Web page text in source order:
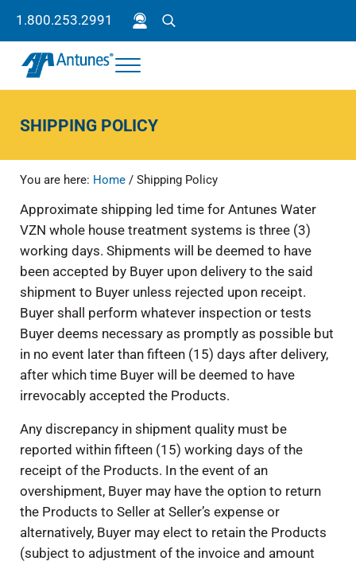
1.800.253.2991 Search
Antunes
Menu
SHIPPING POLICY
You are here: Home /Shipping Policy
Approximate shipping led time for Antunes Water
VZN whole house treatment systems is three (3)
working days. Shipments will be deemed to have
been accepted by Buyer upon delivery to the said
shipment to Buyer unless rejected upon receipt.
Buyer shall perform whatever inspection or tests
Buyer deems necessary as promptly as possible but
in no event later than fifteen (15) days after delivery,
after which time Buyer will be deemed to have
irrevocably accepted the Products.
Any discrepancy in shipment quality must be
reported within fifteen (15) working days of the
receipt of the Products. In the event of an
overshipment, Buyer may have the option to return
the Products to Seller at Seller’s expense or
alternatively, Buyer may elect to retain the Products
(subject to adjustment of the invoice and amount